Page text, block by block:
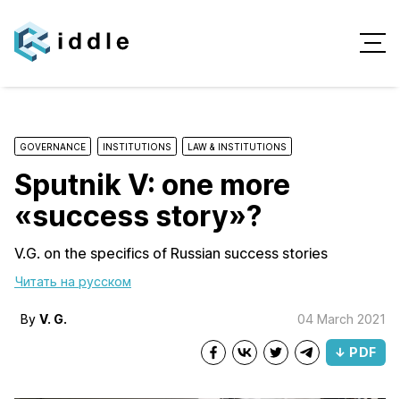
GOVERNANCE INSTITUTIONS LAW & INSTITUTIONS
Sputnik V: one more
«success story»?
V.G. on the specifics of Russian success stories
Читать на русском
By V. G. 04 March 2021
↓ PDF